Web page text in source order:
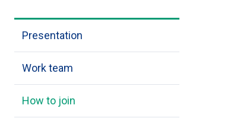
Presentation
Work team
How to join